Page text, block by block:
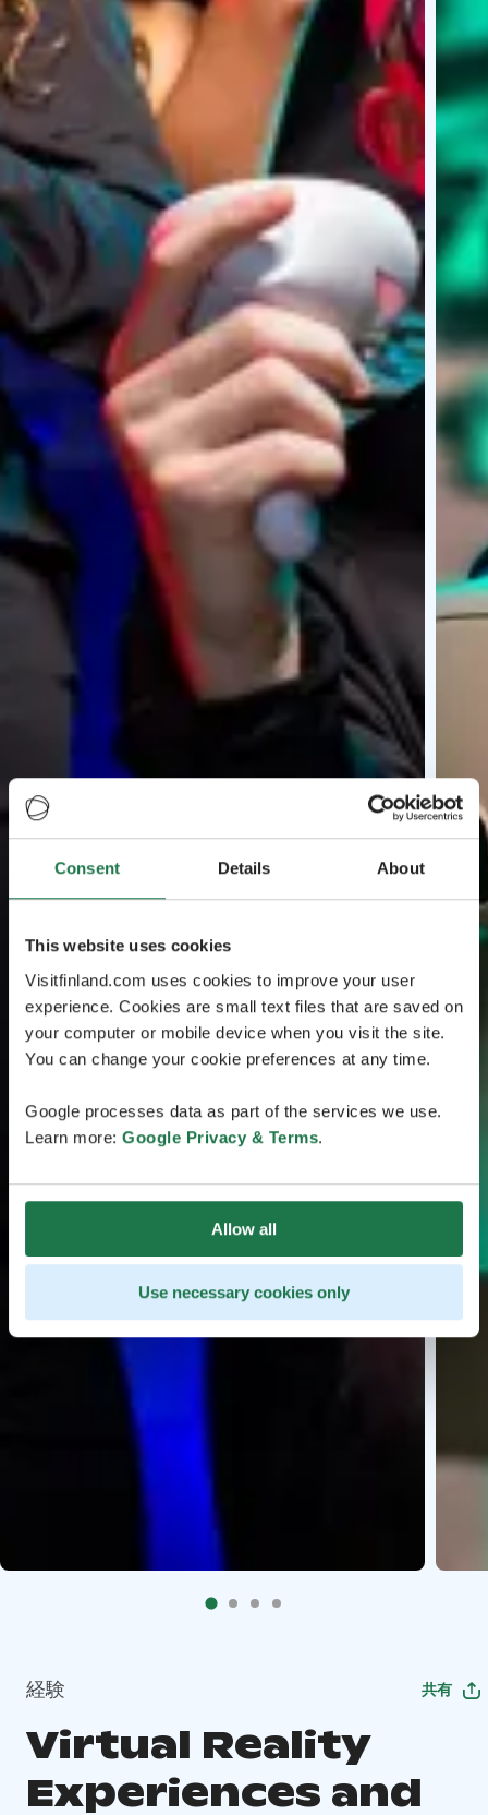
Consent Details About
This website uses cookies
Visitfinland.com uses cookies to improve your user
experience. Cookies are small text files that are saved on
your computer or mobile device when you visit the site.
You can change your cookie preferences at any time.
Google processes data as part of the services we use.
Learn more: Google Privacy & Terms.
Allow all
Use necessary cookies only
経験 共有
Virtual Reality
Experiences and